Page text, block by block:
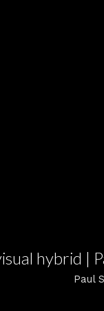
hybrid |
Paul